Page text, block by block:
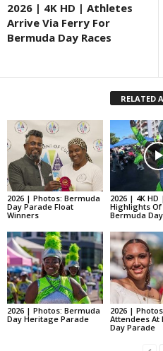
2026 | 4K HD | Athletes
Arrive Via Ferry For
Bermuda Day Races
RELATED
2026 | Photos: Bermuda
Day Parade Float
Winners
2026 | 4K HD |
Highlights
Bermuda Day
2026 | Photos: Bermuda
Day Heritage Parade
2026 |
Attendees At
Day Parade